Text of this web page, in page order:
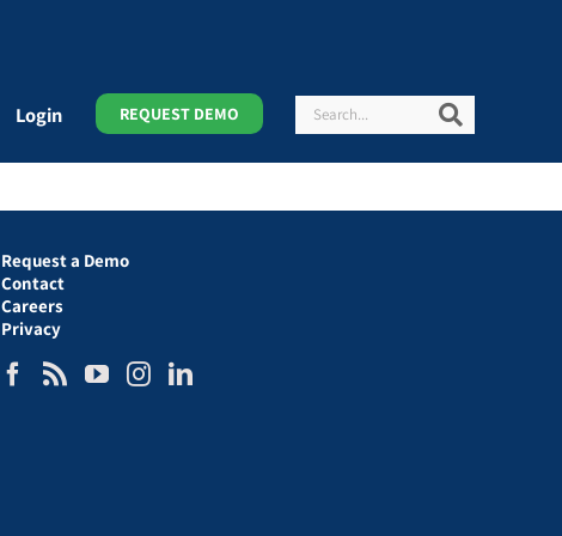
Login REQUEST DEMO Search
Request a Demo
Contact
Careers
Privacy